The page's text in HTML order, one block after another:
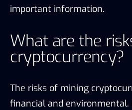
important information.
What are the
cryptocurrency?
The risks of mining
financial and